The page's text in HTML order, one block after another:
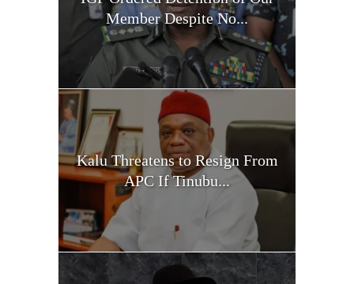
Member Despite No...
Kalu Threatens to Resign From
APC If Tinubu...